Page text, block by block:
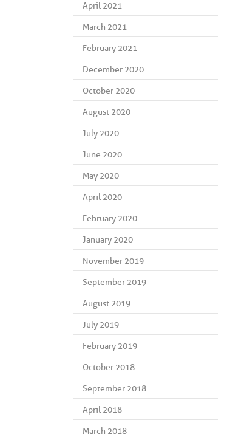
April 2021
March 2021
February 2021
December 2020
October 2020
August 2020
July 2020
June 2020
May 2020
April 2020
February 2020
January 2020
November 2019
September 2019
August 2019
July 2019
February 2019
October 2018
September 2018
April 2018
March 2018